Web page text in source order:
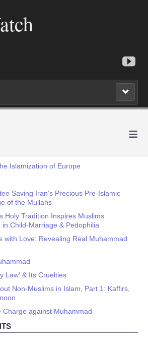
≡
Islamization of Europe
Saving Iran’s Precious Pre-Islamic
of the Mullahs
Holy Tradition Inspires Muslims
Child-Marriage & Pedophilia
with Love: Revealing Real Muhammad
Law' & Its Cruelties
Non-Muslims in Islam, Part 1: Kaffirs,
Charge against Muhammad